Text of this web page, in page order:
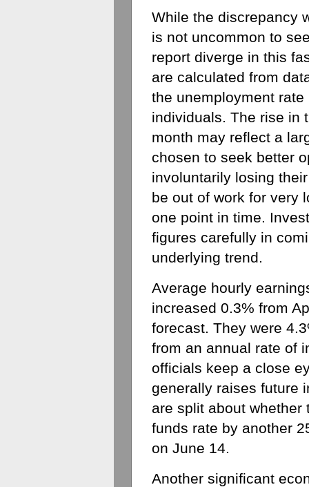
While the discrepancy
is not uncommon to
report diverge in this
are calculated from
the unemployment
individuals. The rise in
month may reflect a
chosen to seek better
involuntarily losing
be out of work for very
one point in time.
figures carefully in
underlying trend.
Average hourly
increased 0.3% from
forecast. They were
from an annual rate of
officials keep a close
generally raises future
are split about whether
funds rate by another
on June 14.
Another significant